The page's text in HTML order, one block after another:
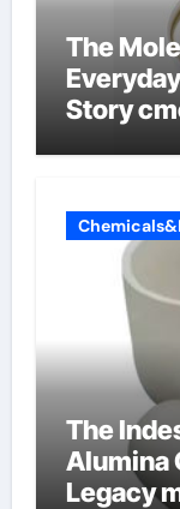
The
Story
The
Alumina
Legacy